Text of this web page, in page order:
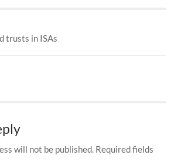
trusts in ISAs
will not be published. Required fields